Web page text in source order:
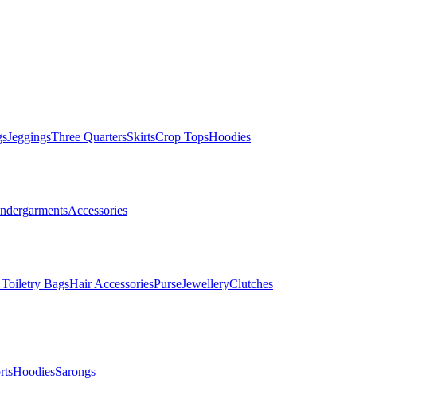
JeggingsThree QuartersSkirtsCrop TopsHoodies
Accessories
BagsHair AccessoriesPurseJewelleryClutches
HoodiesSarongs